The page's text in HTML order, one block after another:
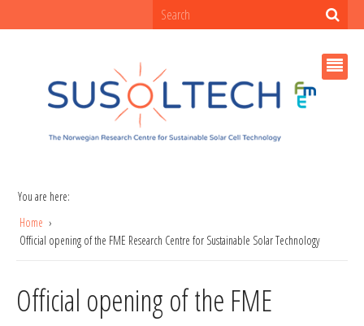
You are here:
Home
Official opening of the FME Research Centre for Sustainable Solar Technology
Official opening of the FME